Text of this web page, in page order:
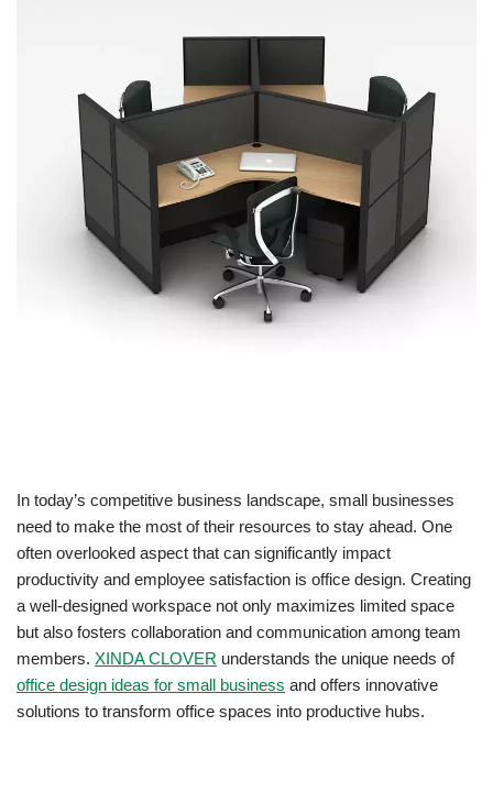
In today’s competitive business landscape, small businesses
need to make the most of their resources to stay ahead. One
often overlooked aspect that can significantly impact
productivity and employee satisfaction is office design. Creating
a well-designed workspace not only maximizes limited space
but also fosters collaboration and communication among team
members. XINDA CLOVER understands the unique needs of
office design ideas for small business and offers innovative
solutions to transform office spaces into productive hubs.